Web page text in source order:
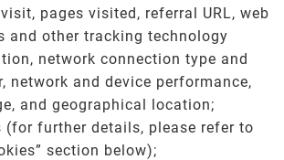
pages visited, referral URL, web
and other tracking technology
network connection type and
network and device performance,
and geographical location;
(for further details, please refer to
section below);